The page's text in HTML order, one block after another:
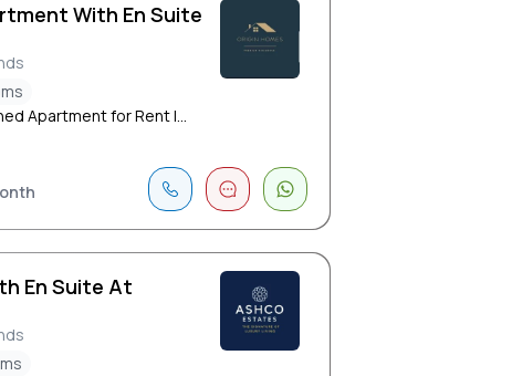
With En Suite
Apartment for Rent |...
En Suite At